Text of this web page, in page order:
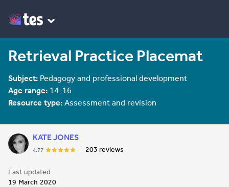
Retrieval Practice Placemat
Subject: Pedagogy and professional development
Age range: 14-16
Resource type: Assessment and revision
KATE JONES
4.77 203 reviews
Last updated
19 March 2020